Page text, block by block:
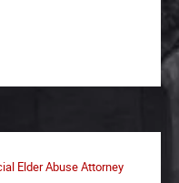
Elder Abuse Attorney